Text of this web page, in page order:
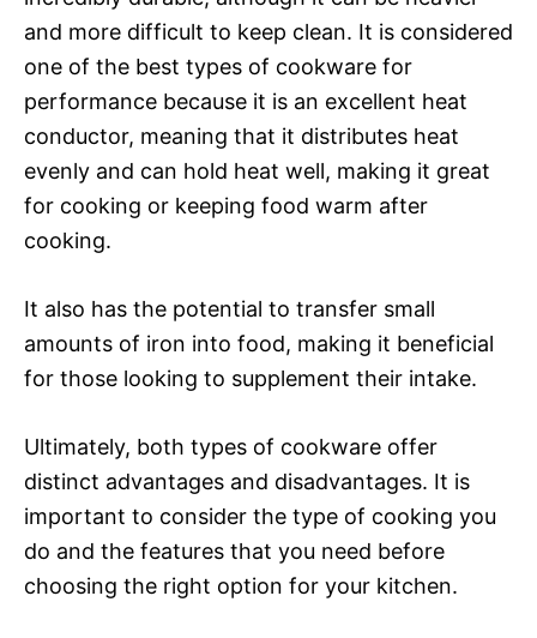
and more difficult to keep clean. It is considered
one of the best types of cookware for
performance because it is an excellent heat
conductor, meaning that it distributes heat
evenly and can hold heat well, making it great
for cooking or keeping food warm after
cooking.
It also has the potential to transfer small
amounts of iron into food, making it beneficial
for those looking to supplement their intake.
Ultimately, both types of cookware offer
distinct advantages and disadvantages. It is
important to consider the type of cooking you
do and the features that you need before
choosing the right option for your kitchen.